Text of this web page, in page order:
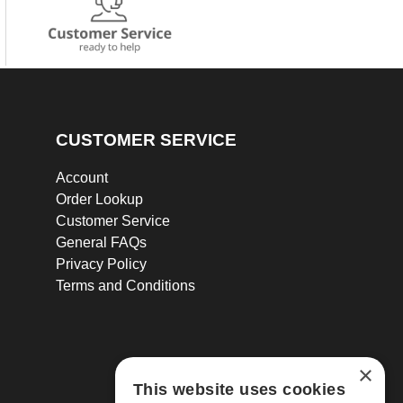
CUSTOMER SERVICE
Account
Order Lookup
Customer Service
General FAQs
Privacy Policy
Terms and Conditions
×
This website uses cookies